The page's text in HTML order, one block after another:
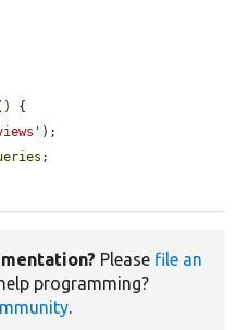
{
);
;
Please file an
programming?
.